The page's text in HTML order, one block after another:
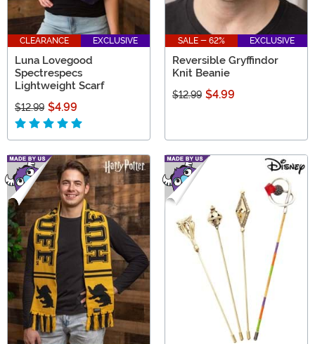
CLEARANCE EXCLUSIVE
Luna Lovegood
Spectrespecs
Lightweight Scarf
$12.99 $4.99
SALE - 62% EXCLUSIVE
Reversible Gryffindor
Knit Beanie
$12.99 $4.99